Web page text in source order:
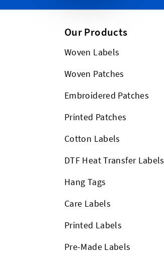
Our Products
Woven Labels
Woven Patches
Embroidered Patches
Printed Patches
Cotton Labels
DTF Heat Transfer Labels
Hang Tags
Care Labels
Printed Labels
Pre-Made Labels